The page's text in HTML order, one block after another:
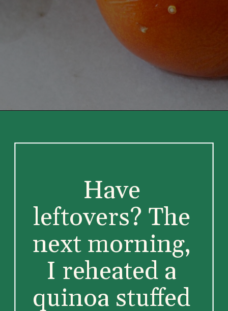
Have
leftovers? The
next morning,
I reheated a
quinoa stuffed